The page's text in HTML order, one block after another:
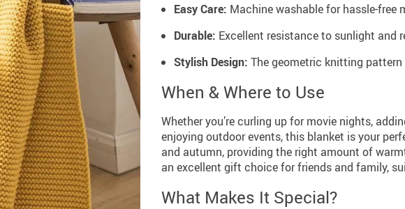
Easy Care: Machine washable for hassle-free
Durable: Excellent resistance to sunlight and
Stylish Design: The geometric knitting
When & Where to Use
Whether you’re curling up for movie nights,
enjoying outdoor events, this blanket is your
and autumn, providing the right amount of
an excellent gift choice for friends and family,
What Makes It Special?